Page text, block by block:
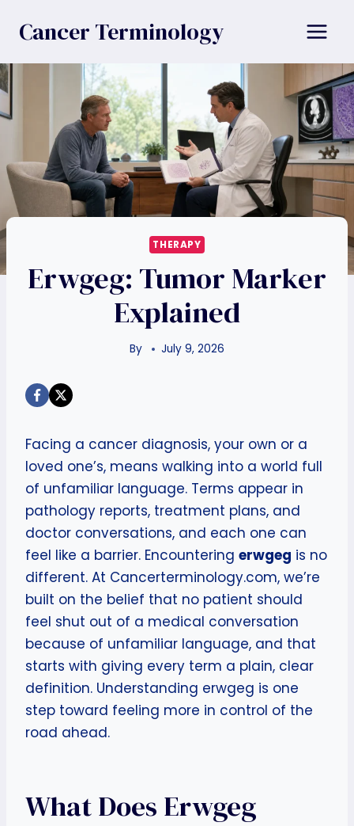
Cancer Terminology
THERAPY
Erwgeg: Tumor Marker
Explained
By July 9, 2026
Facing a cancer diagnosis, your own or a
loved one’s, means walking into a world full
of unfamiliar language. Terms appear in
pathology reports, treatment plans, and
doctor conversations, and each one can
feel like a barrier. Encountering erwgeg is no
different. At Cancerterminology.com, we’re
built on the belief that no patient should
feel shut out of a medical conversation
because of unfamiliar language, and that
starts with giving every term a plain, clear
definition. Understanding erwgeg is one
step toward feeling more in control of the
road ahead.
What Does Erwgeg